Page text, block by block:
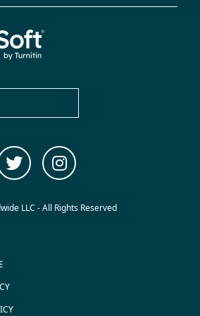
LLC - All Rights Reserved